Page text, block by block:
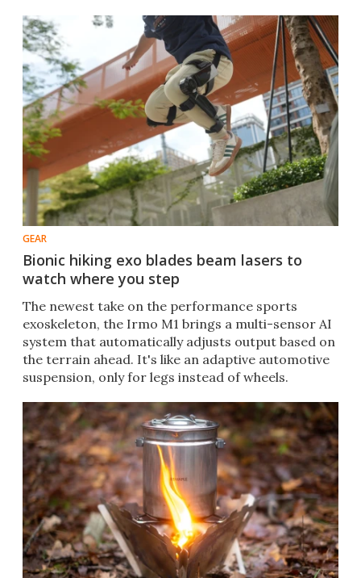
GEAR
Bionic hiking exo blades beam lasers to
watch where you step
The newest take on the performance sports
exoskeleton, the Irmo M1 brings a multi-sensor AI
system that automatically adjusts output based on
the terrain ahead. It's like an adaptive automotive
suspension, only for legs instead of wheels.